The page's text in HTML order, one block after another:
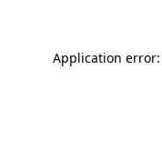
Application